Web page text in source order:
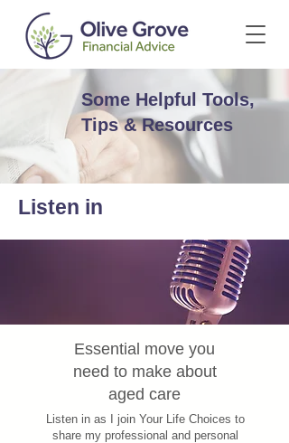
Some Helpful Tools,
Tips & Resources
Listen in
Essential move you
need to make about
aged care
Listen in as I join Your Life Choices to
share my professional and personal